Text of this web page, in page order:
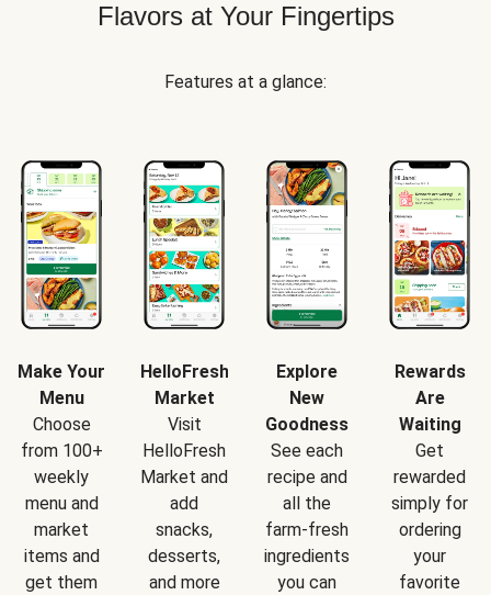
Flavors at Your Fingertips
Features at a glance:
Make Your
Menu
Choose
from 100+
weekly
menu and
market
items and
get them
HelloFresh
Market
Visit
HelloFresh
Market and
add
snacks,
desserts,
and more
Explore
New
Goodness
See each
recipe and
all the
farm-fresh
ingredients
you can
Rewards
Are
Waiting
Get
rewarded
simply for
ordering
your
favorite